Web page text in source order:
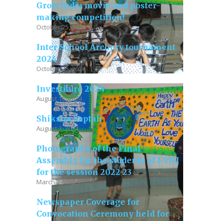
Grow India movie and poster-
making competition!
October 25, 2024
Inter School Archery tournament
2024
October 25, 2024
Investiture 2024
August 10, 2024
Shiksha Saptah
August 3, 2024
Photographs of the Final
Assembly for the students of I-VIII
for the session 2022-23
March 27, 2023
Newspaper Coverage for
Convocation Ceremony held for